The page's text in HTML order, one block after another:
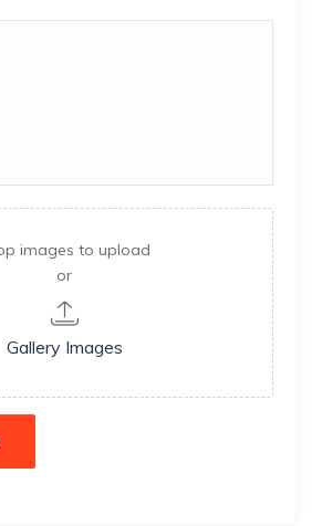
images to upload
or
Gallery Images